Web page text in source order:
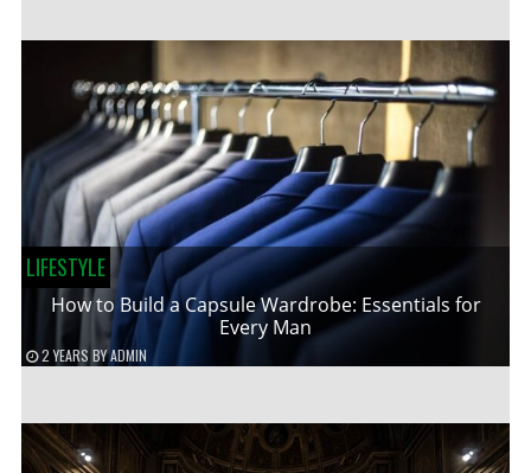
LIFESTYLE
How to Build a Capsule Wardrobe: Essentials for
Every Man
2 YEARS BYADMIN